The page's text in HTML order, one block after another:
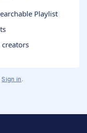
Playlist
Sign in .